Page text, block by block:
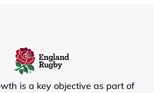
is a key objective as part of